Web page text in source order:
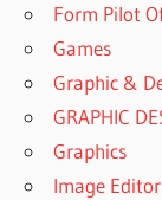
29.0.10
FOR
DOWNLOAD
IBM SPSS
STATISTICS
FREE
Form Pilot
Games
Graphic &
GRAPHIC
Graphics
Image Editor